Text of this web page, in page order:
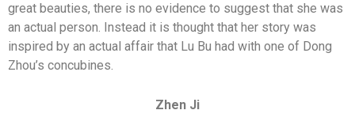
great beauties, there is no evidence to suggest that she was
an actual person. Instead it is thought that her story was
inspired by an actual affair that Lu Bu had with one of Dong
Zhou’s concubines.
Zhen Ji